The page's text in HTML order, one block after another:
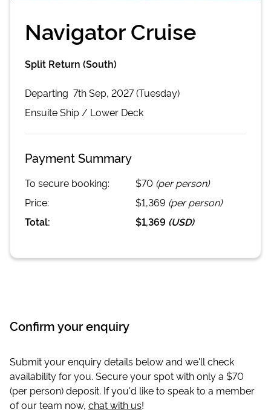
Navigator Cruise
Split Return (South)
Departing 7th Sep, 2027 (Tuesday)
EnsuiteShip / Lower Deck
Payment Summary
To secure booking: $70 (per person)
Price:
$1,369 (per person)
Total:
$1,369 (USD)
Confirm your enquiry
Submit your enquiry details below and we'll check
availability for you. Secure your spot with only a $70
(per person) deposit. If you'd like to speak to a member
of our team now, chat with us!